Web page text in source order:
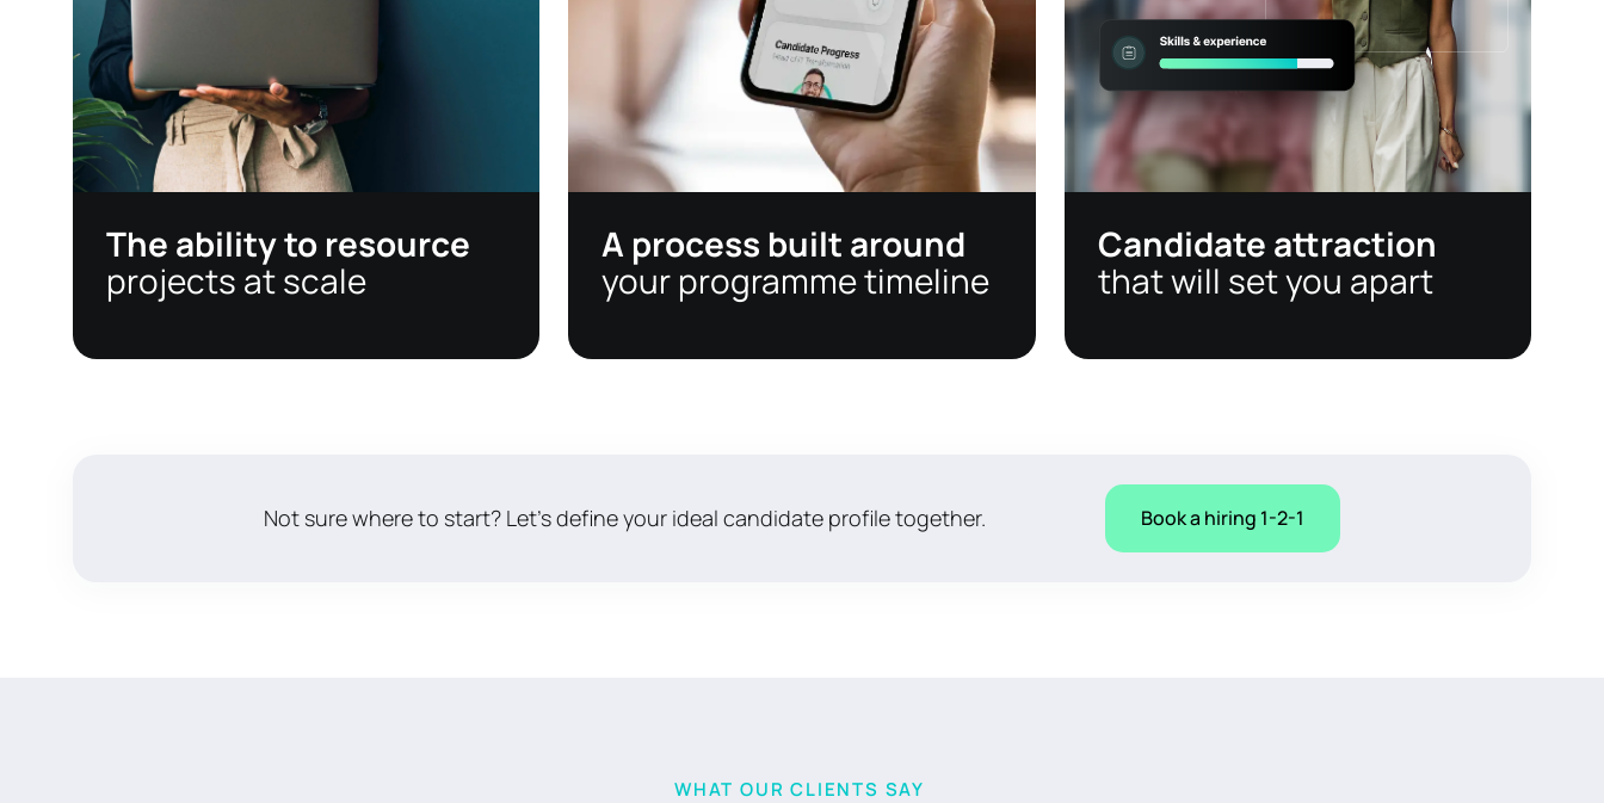
The ability to resource
projects at scale
A process built around
your programme timeline
Candidate attraction
that will set you apart
Not sure where to start? Let's define your ideal candidate profile together. Book a hiring 1-2-1
WHAT OUR CLIENTS SAY